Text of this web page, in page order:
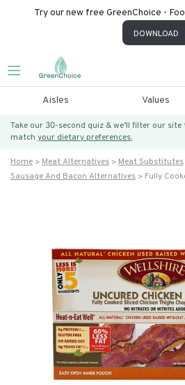
Try our new free GreenChoice -
DOWNLOAD
Aisles Values
Take our 30-second quiz & we’ll filter our
match your dietary preferences.
Home Meat Alternatives
Meat Substitutes
Sausage And Bacon Alternatives
Fully